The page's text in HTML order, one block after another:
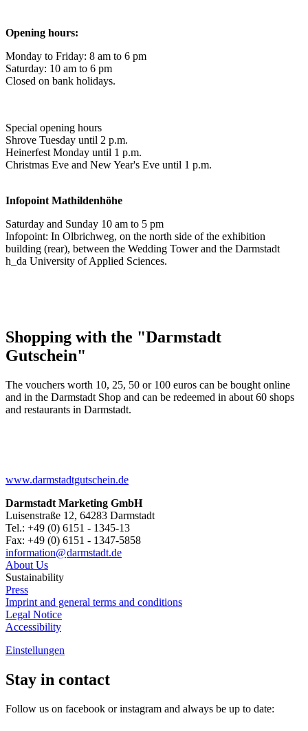
Opening hours:
Monday to Friday: 8 am to 6 pm
Saturday: 10 am to 6 pm
Closed on bank holidays.
Special opening hours
Shrove Tuesday until 2 p.m.
Heinerfest Monday until 1 p.m.
Christmas Eve and New Year's Eve until 1 p.m.
Infopoint Mathildenhöhe
Saturday and Sunday 10 am to 5 pm
Infopoint: In Olbrichweg, on the north side of the exhibition
building (rear), between the Wedding Tower and the Darmstadt
h_da University of Applied Sciences.
Shopping with the "Darmstadt
Gutschein"
The vouchers worth 10, 25, 50 or 100 euros can be bought online
and in the Darmstadt Shop and can be redeemed in about 60 shops
and restaurants in Darmstadt.
www.darmstadtgutschein.de
Darmstadt Marketing GmbH
Luisenstraße 12, 64283 Darmstadt
Tel.: +49 (0) 6151 - 1345-13
Fax: +49 (0) 6151 - 1347-5858
information@darmstadt.de
About Us
Sustainability
Press
Imprint and general terms and conditions
Legal Notice
Accessibility
Einstellungen
Stay in contact
Follow us on facebook or instagram and always be up to date: